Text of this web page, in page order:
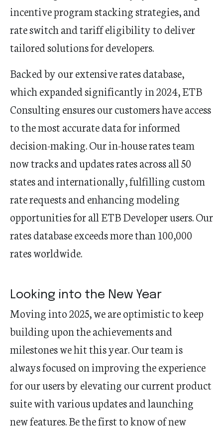
incentive program stacking strategies, and
rate switch and tariff eligibility to deliver
tailored solutions for developers.
Backed by our extensive rates database,
which expanded significantly in 2024, ETB
Consulting ensures our customers have access
to the most accurate data for informed
decision-making. Our in-house rates team
now tracks and updates rates across all 50
states and internationally, fulfilling custom
rate requests and enhancing modeling
opportunities for all ETB Developer users. Our
rates database exceeds more than 100,000
rates worldwide.
Looking into the New Year
Moving into 2025, we are optimistic to keep
building upon the achievements and
milestones we hit thisyear. Our team is
always focused on improving the experience
for our users by elevating our current product
suite with various updates and launching
new features. Be the first to know ofnew